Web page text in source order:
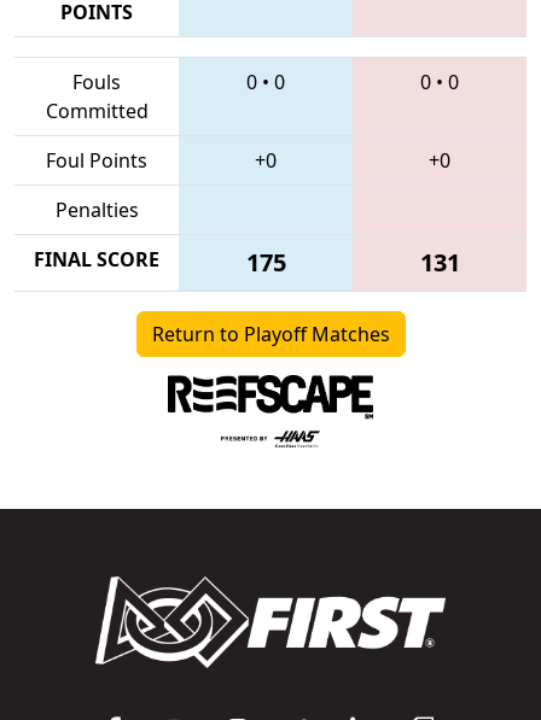
POINTS
Fouls
Committed
0 • 0 0 • 0
Foul Points +0
+0
Penalties
FINAL SCORE
175 131
Return to Playoff Matches